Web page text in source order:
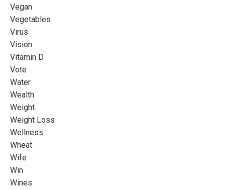
Vegan
Vegetables
Virus
Vision
Vitamin D
Vote
Water
Wealth
Weight
Weight Loss
Wellness
Wheat
Wife
Win
Wines